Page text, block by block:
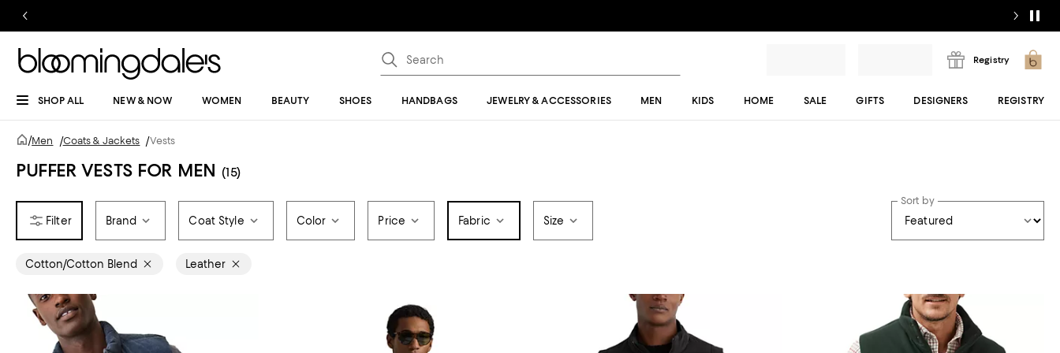
Registry
SHOP ALL NEW & NOW WOMEN BEAUTY SHOES HANDBAGS JEWELRY & ACCESSORIES MEN KIDS HOME SALE GIFTS DESIGNERS REGISTRY
/Men /Coats & Jackets /Vests
PUFFER VESTS FOR MEN (15)
Brand Coat Style Color Price Fabric Size
Sort by
Cotton/Cotton Blend Leather